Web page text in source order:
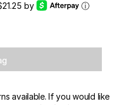
by ⓘ
available. If you would like